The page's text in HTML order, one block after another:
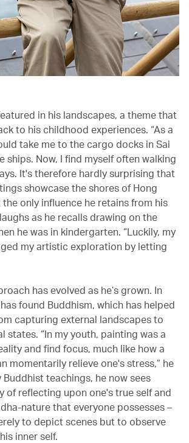
in his landscapes, a theme that
to his childhood experiences. “As a
take me to the cargo docks in Sai
ships. Now, I find myself often walking
It's therefore hardly surprising that
showcase the shores of Hong
the only influence he retains from his
as he recalls drawing on the
he was in kindergarten. “Luckily, my
my artistic exploration by letting
has evolved as he’s grown. In
found Buddhism, which has helped
capturing external landscapes to
states. “In my youth, painting was a
and find focus, much like how a
momentarily relieve one's stress,” he
Buddhist teachings, he now sees
of reflecting upon one's true self and
nature that everyone possesses –
to depict scenes but to observe
inner self.